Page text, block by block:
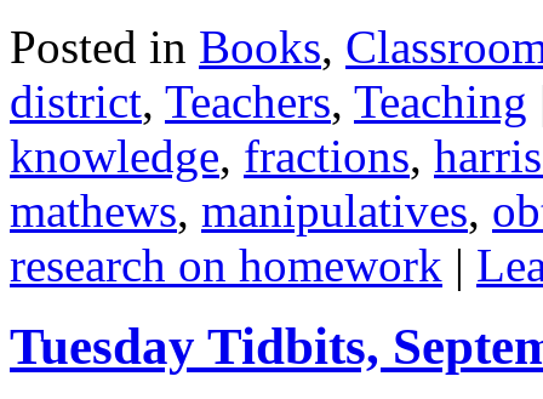
Posted in Books,
district, Teachers, Teaching
knowledge, fractions,
mathews, manipulatives,
research on homework |
Tuesday Tidbits,